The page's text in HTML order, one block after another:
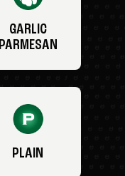
GARLIC
PARMESAN
PLAIN